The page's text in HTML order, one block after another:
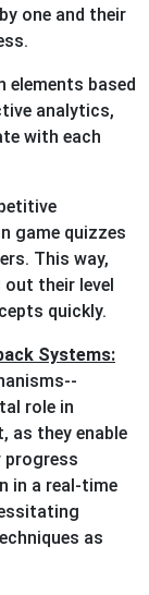
one and their
based
analytics,
with each
game quizzes
This way,
out their level
quickly.
Systems:
role in
as they enable
progress
in a real-time
as